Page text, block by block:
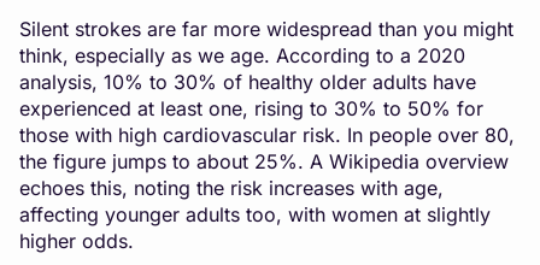
Silent strokes are far more widespread than you might
think, especially as we age. According to a 2020
analysis, 10% to 30% of healthy older adults have
experienced at least one, rising to 30% to 50% for
those with high cardiovascular risk. In people over 80,
the figure jumps to about 25%. A Wikipedia overview
echoes this, noting the risk increases with age,
affecting younger adults too, with women at slightly
higher odds.